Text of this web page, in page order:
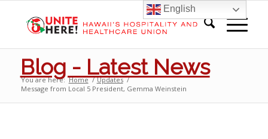
Blog - Latest News
You are here: Home / Updates /
Message from Local 5 President, Gemma Weinstein
English